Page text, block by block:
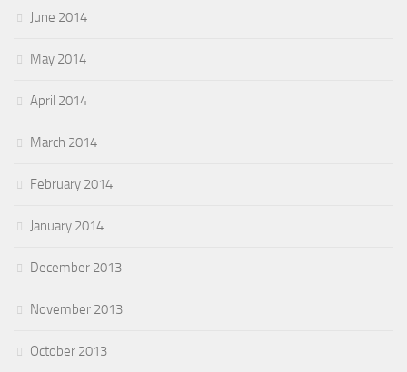
June 2014
May 2014
April 2014
March 2014
February 2014
January 2014
December 2013
November 2013
October 2013